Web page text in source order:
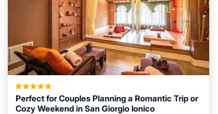
Perfect for Couples Planning a Romantic Trip or
Cozy Weekend in San Giorgio Ionico